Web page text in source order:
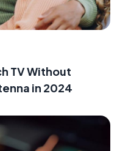
TV Without
in 2024